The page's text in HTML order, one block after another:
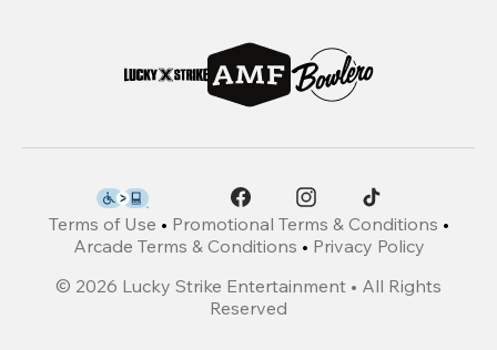
Terms of Use • Promotional Terms & Conditions •
Arcade Terms & Conditions • Privacy Policy
© 2026 Lucky Strike Entertainment • All Rights
Reserved